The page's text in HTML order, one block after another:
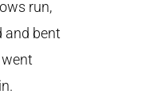
run,
and bent